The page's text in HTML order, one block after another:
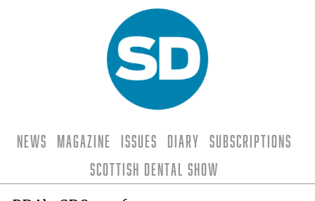
News Magazine Issues Diary
Subscriptions
Scottish Dental Show